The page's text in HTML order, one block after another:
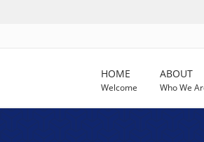
HOME
Welcome
ABOUT
Who We